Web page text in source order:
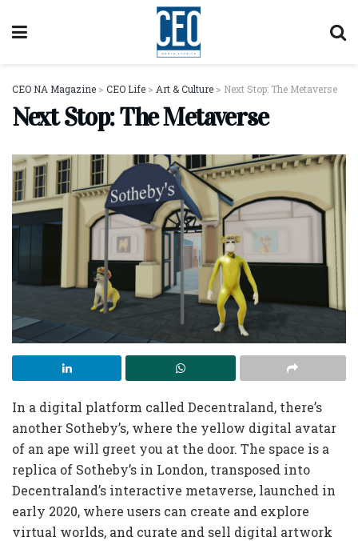
CEO NA Magazine > CEO Life > Art & Culture > Next Stop: The Metaverse
Next Stop: The Metaverse
In a digital platform called Decentraland, there’s
another Sotheby’s, where the yellow digital avatar
of an ape will greet you at the door. The space is a
replica of Sotheby’s in London, transposed into
Decentraland’s interactive metaverse, launched in
early 2020, where users can create and explore
virtual worlds, and curate and sell digital artwork